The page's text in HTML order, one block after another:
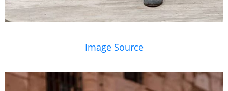
Image Source